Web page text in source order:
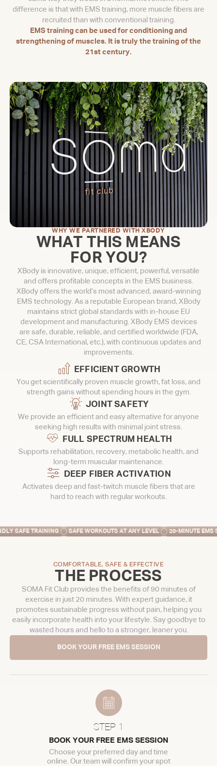
difference is that with EMS training, more muscle fibers are
recruited than with conventional training.
EMS training can be used for conditioning and
strengthening of muscles. It is truly the training of the
21st century.
WHY WE PARTNERED WITH XBODY
WHAT THIS MEANS
FOR YOU?
XBody is innovative, unique, efficient, powerful, versatile
and offers profitable concepts in the EMS business.
XBody offers the world’s most advanced, award-winning
EMS technology. As a reputable European brand, XBody
maintains strict global standards with in-house EU
development and manufacturing. XBody EMS devices
are safe, durable, reliable, and certified worldwide (FDA,
CE, CSA International, etc.), with continuous updates and
improvements.
EFFICIENT GROWTH
You get scientifically proven muscle growth, fat loss, and
strength gains without spending hours in the gym.
JOINT SAFETY
We provide an efficient and easy alternative for anyone
seeking high results with minimal joint stress.
FULL SPECTRUM HEALTH
Supports rehabilitation, recovery, metabolic health, and
long-term muscular maintenance.
DEEP FIBER ACTIVATION
Activates deep and fast-twitch muscle fibers that are
hard to reach with regular workouts.
SAFE WORKOUTS AT ANY LEVEL 20-MINUTE EMS SESSION SAVE
COMFORTABLE, SAFE & EFFECTIVE
THE PROCESS
SOMA Fit Club provides the benefits of 90 minutes of
exercise in just 20 minutes. With expert guidance, it
promotes sustainable progress without pain, helping you
easily incorporate health into your lifestyle. Say goodbye to
wasted hours and hello to a stronger, leaner you.
BOOK YOUR FREE EMS SESSION
STEP 1
BOOK YOUR FREE EMS SESSION
Choose your preferred day and time
online. Our team will confirm your spot